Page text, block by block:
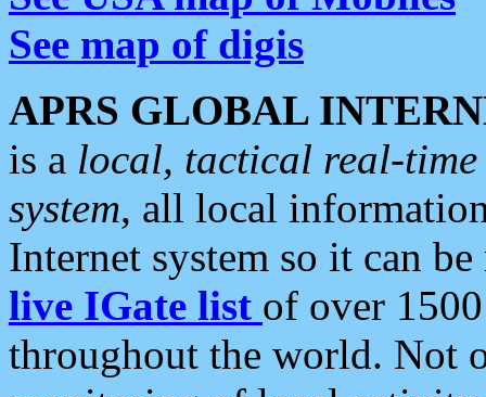
See map of digis
APRS GLOBAL
is a local, tactical real-
system, all local
Internet system so it can
live IGate list of over
throughout the world. Not